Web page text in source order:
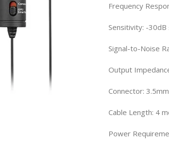
Frequency
Sensitivity: -30dB
Signal-to-Noise
Output
Connector:
Cable Length: 4
Power